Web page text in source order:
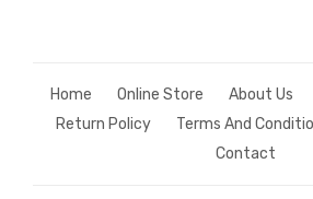
Home Online Store About Us
Return Policy
Terms And
Contact